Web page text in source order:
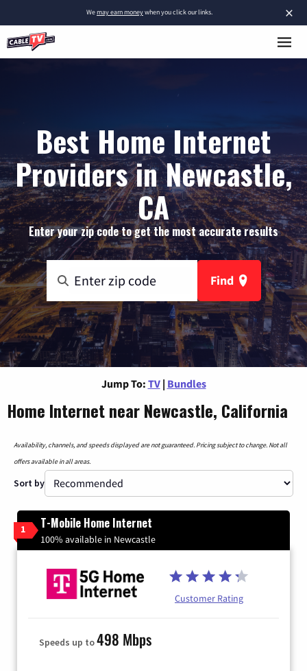
×
Wemay earn moneywhen you click our links.
Best Home Internet
Providers in Newcastle,
CA
Enter your zip code to get the most accurate results
Find
Jump To: TV | Bundles
Home Internet near Newcastle, California
Availability, channels, and speeds displayed are not guaranteed. Pricing subject to change. Not all
offers available in all areas.
Sort by
1 T-Mobile Home Internet
100% available in Newcastle
Customer Rating
Speeds up to498 Mbps